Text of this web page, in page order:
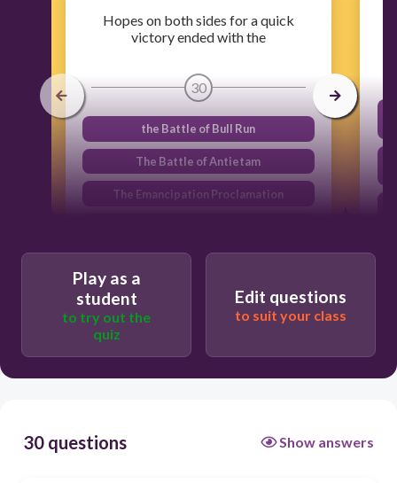
Hopes on both sides for a quick
victory ended with the
30
the Battle of Bull Run
The Battle of Antietam
The Emancipation Proclamation
Play as a
student
to try out the
quiz
Edit questions
to suit your class
30 questions Show answers